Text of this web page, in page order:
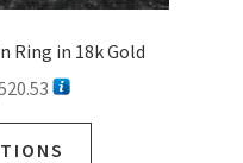
Ring in 18k Gold
Price
£2,371.83